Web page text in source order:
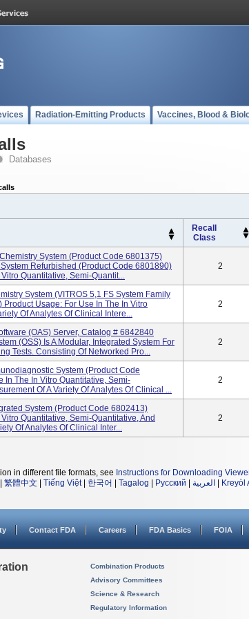
Radiation-Emitting Products Vaccines, Blood &
Databases
Recall
Class
System (product Code 6801375)
Refurbished (product Code 6801890)
Quantitative, Semi-Quantit...
2
System (VITROS 5,1 FS System Family
Usage: For Use In The In Vitro
Of Analytes Of Clinical Intere...
2
(OAS) Server, Catalog # 6842840
(OSS) Is A Modular, Integrated System For
Tests. Consisting Of Networked Pro...
2
System (product Code
In The In Vitro Quantitative, Semi-
Of A Variety Of Analytes Of Clinical ...
2
System (product Code 6802413)
Quantitative, Semi-Quantitative, And
Of Analytes Of Clinical Inter...
2
in different file formats, see Instructions for Downloading
繁體中文 Tiếng Việt| 한국어 Tagalog Русский العربية Kreyòl
Contact FDA Careers FDA Basics FOIA
Combination Products
Advisory Committees
Science & Research
Regulatory Information